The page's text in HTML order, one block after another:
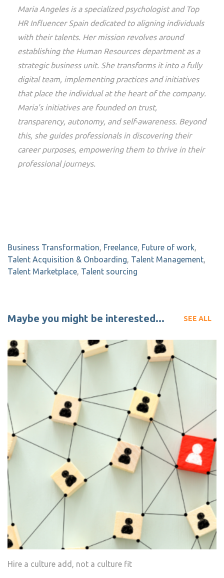
Maria Angeles is a specialized psychologist and Top
HR Influencer Spain dedicated to aligning individuals
with their talents. Her mission revolves around
establishing the Human Resources department as a
strategic business unit. She transforms it into a fully
digital team, implementing practices and initiatives
that place the individual at the heart of the company.
Maria's initiatives are founded on trust,
transparency, autonomy, and self-awareness. Beyond
this, she guides professionals in discovering their
career purposes, empowering them to thrive in their
professional journeys.
Business Transformation, Freelance, Future of work,
Talent Acquisition & Onboarding, Talent Management,
Talent Marketplace, Talent sourcing
SEE ALL
Maybe you might be interested...
Hire a culture add, not a culture fit